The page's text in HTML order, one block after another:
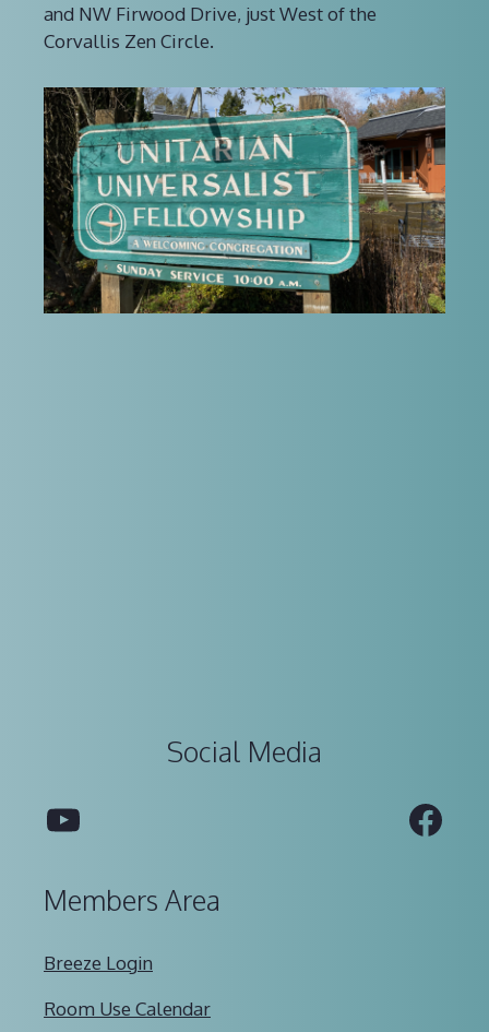
and NW Firwood Drive, just West of the
Corvallis Zen Circle.
Social Media
YouTube
Members Area
Breeze Login
Room Use Calendar